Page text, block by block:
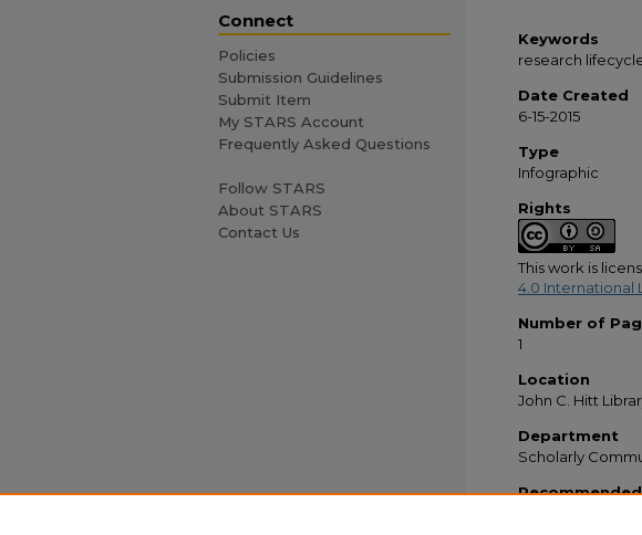
Keywords
research
Date Created
6-15-2015
Type
Infographic
Rights
This work is
4.0 International
Number of
1
Location
John C. Hitt
Department
Scholarly
Connect
Policies
Submission Guidelines
Submit Item
My STARS Account
Frequently Asked Questions
Follow STARS
About STARS
Contact Us